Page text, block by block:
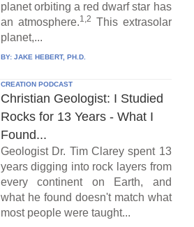
planet orbiting a red dwarf star has
an atmosphere.1,2 This extrasolar
planet,...
BY: JAKE HEBERT, PH.D.
CREATION PODCAST
Christian Geologist: I Studied
Rocks for 13 Years - What I
Found...
Geologist Dr. Tim Clarey spent 13
years digging into rock layers from
every continent on Earth, and
what he found doesn't match what
most people were taught...